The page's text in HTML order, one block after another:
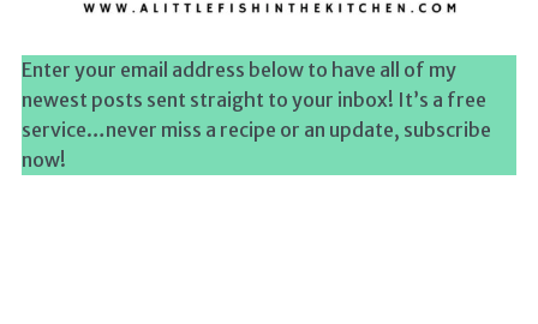
Enter your email address below to have all of my
newest posts sent straight to your inbox! It’s a free
service…never miss a recipe or an update, subscribe
now!